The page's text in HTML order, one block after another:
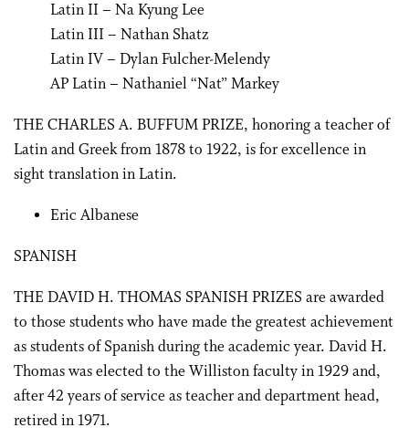
Latin II – Na Kyung Lee
Latin III – Nathan Shatz
Latin IV – Dylan Fulcher-Melendy
AP Latin – Nathaniel “Nat” Markey
THE CHARLES A. BUFFUM PRIZE, honoring a teacher of
Latin and Greek from 1878 to 1922, is for excellence in
sight translation in Latin.
Eric Albanese
SPANISH
THE DAVID H. THOMAS SPANISH PRIZES are awarded
to those students who have made the greatest achievement
as students of Spanish during the academic year. David H.
Thomas was elected to the Williston faculty in 1929 and,
after 42 years of service as teacher and department head,
retired in 1971.